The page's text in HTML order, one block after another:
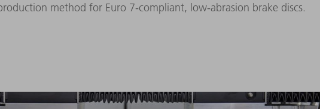
method for Euro 7-compliant, low-abrasion brake discs.